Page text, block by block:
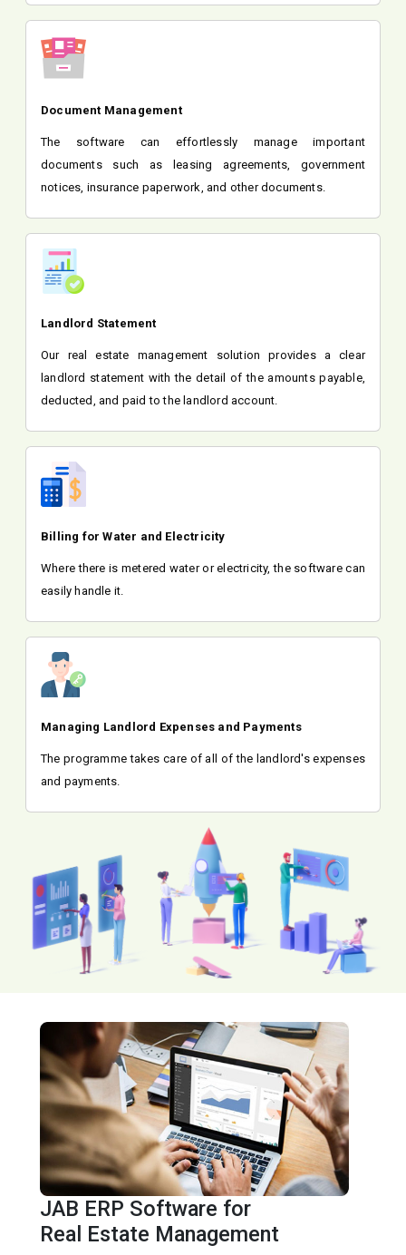
Document Management
The software can effortlessly manage important
documents such as leasing agreements, government
notices, insurance paperwork, and other documents.
Landlord Statement
Our real estate management solution provides a clear
landlord statement with the detail of the amounts payable,
deducted, and paid to the landlord account.
Billing for Water and Electricity
Where there is metered water or electricity, the software can
easily handle it.
Managing Landlord Expenses and Payments
The programme takes care of all of the landlord's expenses
and payments.
JAB ERP Software for
Real Estate Management